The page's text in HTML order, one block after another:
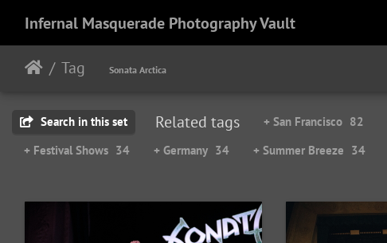
Infernal Masquerade Photography Vault
Tag Sonata Arctica
Search in this set Related tags + San Francisco 82
+ Festival Shows 34 + Germany 34 + Summer Breeze 34